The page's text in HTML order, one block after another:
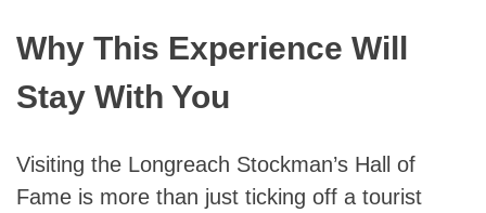
Why This Experience Will
Stay With You
Visiting the Longreach Stockman’s Hall of
Fame is more than just ticking off a tourist